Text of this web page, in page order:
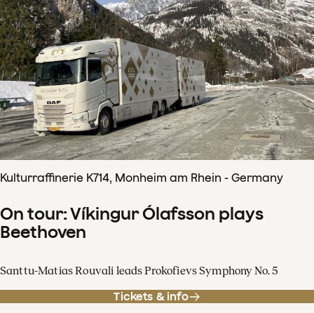
Kulturraffinerie K714, Monheim am Rhein - Germany
On tour: Víkingur Ólafsson plays
Beethoven
Santtu-Matias Rouvali leads Prokofievs Symphony No. 5
Tickets & info